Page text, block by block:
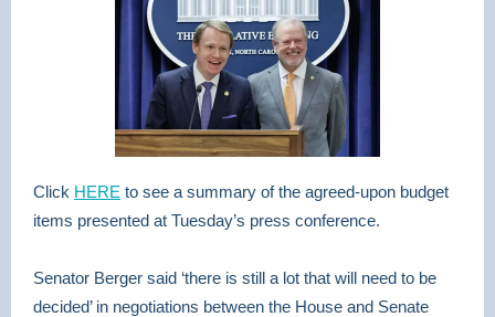
Click HERE to see a summary of the agreed-upon budget
items presented at Tuesday’s press conference.
Senator Berger said ‘there is still a lot that will need to be
decided’ in negotiations between the House and Senate